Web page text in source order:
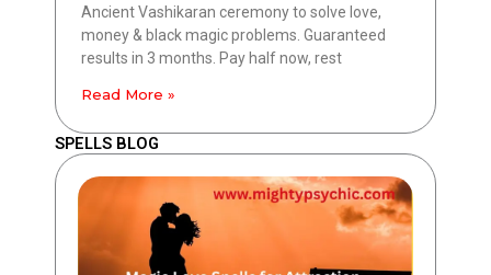
Ancient Vashikaran ceremony to solve love,
money & black magic problems. Guaranteed
results in 3 months. Pay half now, rest
Read More »
SPELLS BLOG